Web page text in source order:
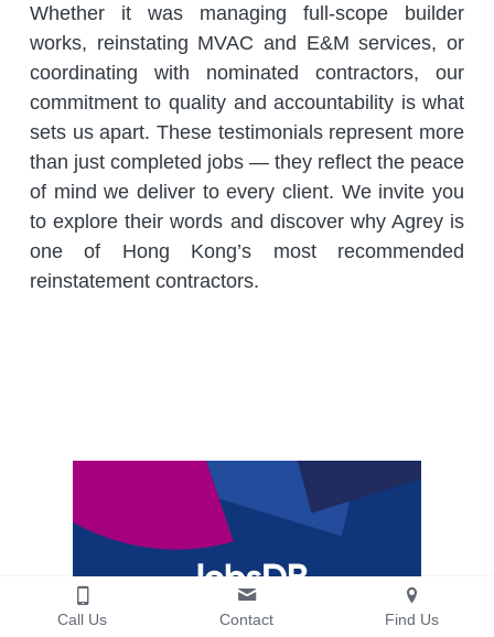
Whether it was managing full-scope builder
works, reinstating MVAC and E&M services, or
coordinating with nominated contractors, our
commitment to quality and accountability is what
sets us apart. These testimonials represent more
than just completed jobs — they reflect the peace
of mind we deliver to every client. We invite you
to explore their words and discover why Agrey is
one of Hong Kong’s most recommended
reinstatement contractors.
Call Us Contact Find Us